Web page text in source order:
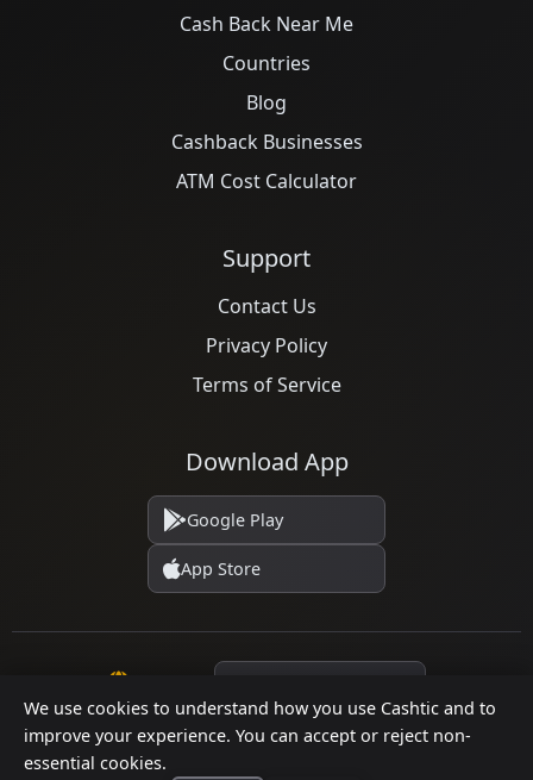
We use cookies to understand how you use Cashtic and to
improve your experience. You can accept or reject non-
essential cookies.
Cash Back Near Me
Countries
Blog
Cashback Businesses
ATM Cost Calculator
Support
Contact Us
Privacy Policy
Terms of Service
Download App
Google Play
App Store
© 2026 Cashtic. All rights reserved.